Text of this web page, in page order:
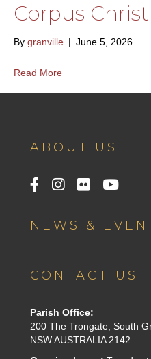
Corpus
By granville | June 5, 2026
Read More
ABOUT US
NEWS &
CONTACT US
Parish Office:
200 The Trongate, South
NSW AUSTRALIA 2142